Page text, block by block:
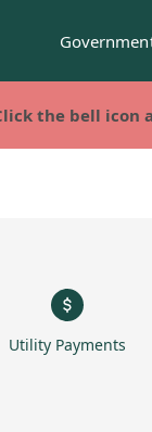
the bell icon
the bell icon
Utility Payments